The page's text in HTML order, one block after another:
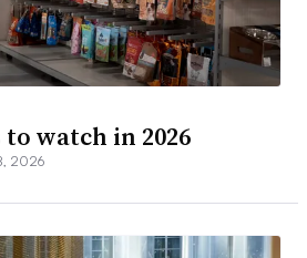
watch in 2026
2026